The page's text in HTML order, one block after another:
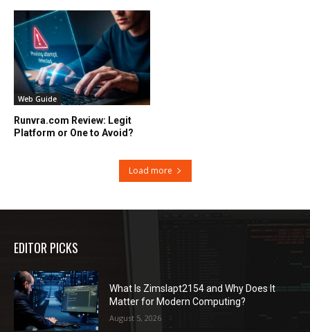
Web Guide
Runvra.com Review: Legit
Platform or One to Avoid?
Load more
EDITOR PICKS
What Is Zimslapt2154 and Why Does It
Matter for Modern Computing?
August 5, 2026